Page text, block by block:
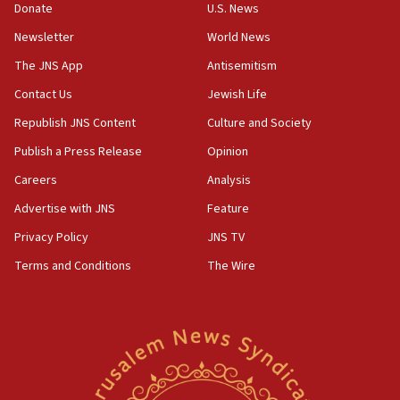
Iranian cyberattacks
17:40
Dem primary voters favor Dem socialist Donavan
Israel will ‘continue to operate proactively’
against Hamas, IDF chief says
17:20
Iran says it reached agreement on Hormuz route
US has to fight to avoid being ‘overrun by mini
AIPAC ‘doesn’t belong’ in Dem Party, AOC says
‘Never in million years did I think I’d be running
Donate
Newsletter
The JNS App
Contact Us
Republish JNS Content
Publish a Press Release
Careers
Advertise with JNS
Privacy Policy
Terms and Conditions
U.S. News
World News
Antisemitism
Jewish Life
Culture and Society
Opinion
Analysis
Feature
JNS TV
The Wire